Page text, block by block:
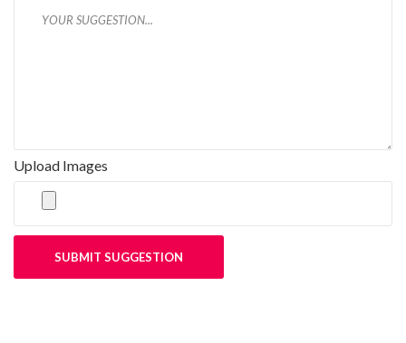
Upload Images
SUBMIT SUGGESTION